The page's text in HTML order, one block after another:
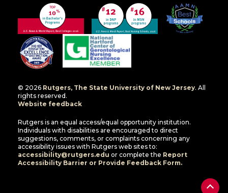
© 2026 Rutgers, The State University of New Jersey. All
rights reserved.
Website feedback
Rutgers is an equal access/equal opportunity institution.
Individuals with disabilities are encouraged to direct
suggestions, comments, or complaints concerning any
accessibility issues with Rutgers web sites to:
accessibility@rutgers.edu or complete the Report
Accessibility Barrier or Provide Feedback Form.
Back